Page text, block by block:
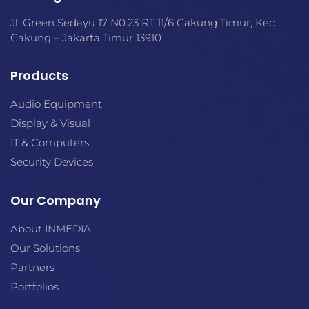
space. The line includes five
loudspeakers, two distinct
levels of sound, new mounting
options, and a modern
seeking consistent, quality
loudspeakers are the perfect
value.
Jl. Green Sedayu 17 N0.23 RT 11/6 Cakung Timur, Kec.
Cakung – Jakarta Timur 13910
Products
Audio Equipment
Display & Visual
IT & Computers
Security Devices
Our Company
About INMEDIA
Our Solutions
Partners
Portfolios